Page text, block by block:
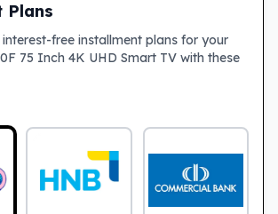
Plans
free installment plans for your
75 Inch 4K UHD Smart TV with these